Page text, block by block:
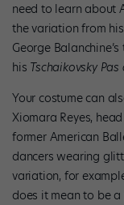
need to learn about
the variation from his
George
his Tschaikovsky Pas
Your costume can
Xiomara Reyes,
former American
dancers wearing
variation, for
does it mean to be